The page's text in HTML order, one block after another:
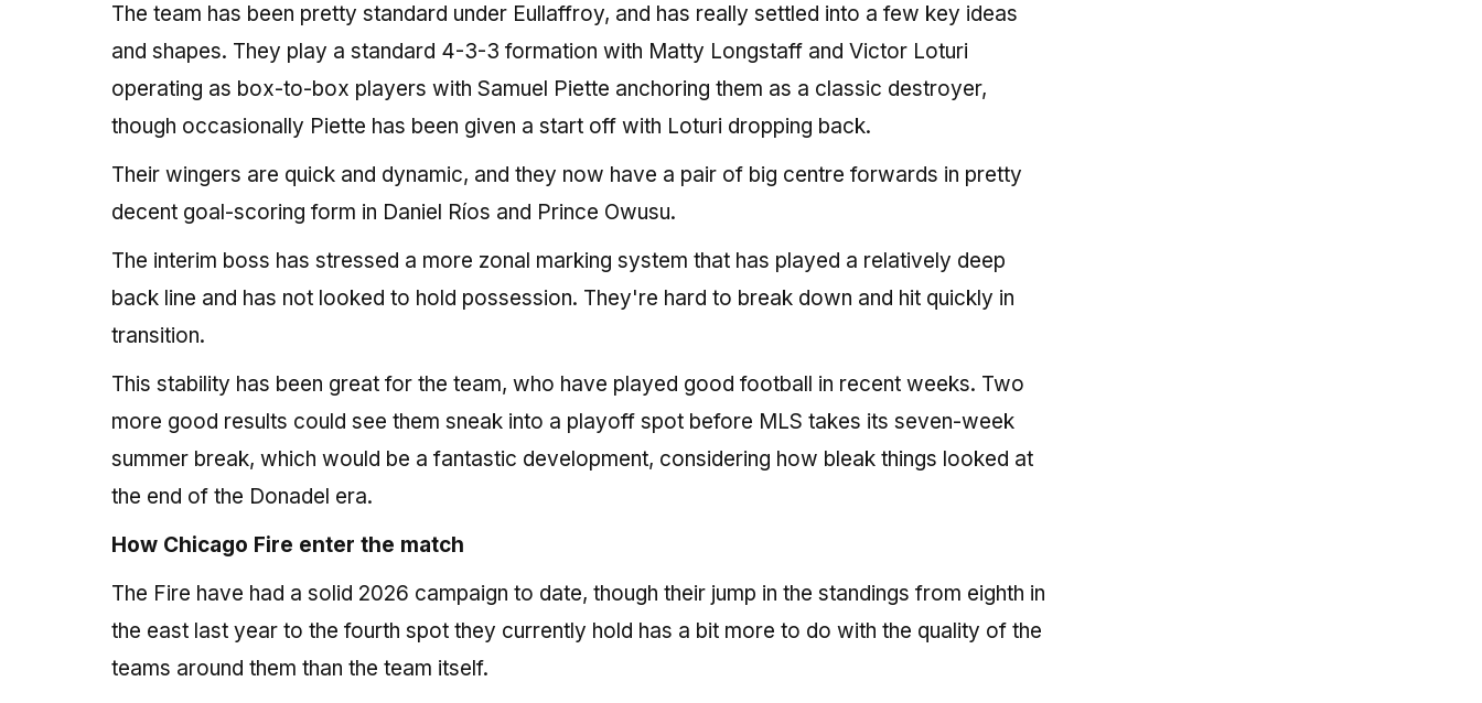
The team has been pretty standard under Eullaffroy, and has really settled into a few key ideas
and shapes. They play a standard 4-3-3 formation with Matty Longstaff and Victor Loturi
operating as box-to-box players with Samuel Piette anchoring them as a classic destroyer,
though occasionally Piette has been given a start off with Loturi dropping back.
Their wingers are quick and dynamic, and they now have a pair of big centre forwards in pretty
decent goal-scoring form in Daniel Ríos and Prince Owusu.
The interim boss has stressed a more zonal marking system that has played a relatively deep
back line and has not looked to hold possession. They're hard to break down and hit quickly in
transition.
This stability has been great for the team, who have played good football in recent weeks. Two
more good results could see them sneak into a playoff spot before MLS takes its seven-week
summer break, which would be a fantastic development, considering how bleak things looked at
the end of the Donadel era.
How Chicago Fire enter the match
The Fire have had a solid 2026 campaign to date, though their jump in the standings from eighth in
the east last year to the fourth spot they currently hold has a bit more to do with the quality of the
teams around them than the team itself.